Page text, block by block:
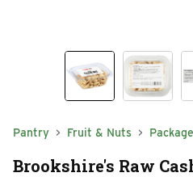
Pantry Fruit & Nuts
Brookshire's Raw